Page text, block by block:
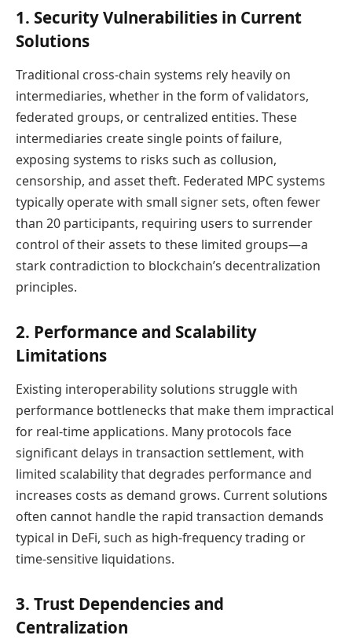
1. Security Vulnerabilities in Current
Solutions
Traditional cross-chain systems rely heavily on
intermediaries, whether in the form of validators,
federated groups, or centralized entities. These
intermediaries create single points of failure,
exposing systems to risks such as collusion,
censorship, and asset theft. Federated MPC systems
typically operate with small signer sets, often fewer
than 20 participants, requiring users to surrender
control of their assets to these limited groups—a
stark contradiction to blockchain’s decentralization
principles.
2. Performance and Scalability
Limitations
Existing interoperability solutions struggle with
performance bottlenecks that make them impractical
for real-time applications. Many protocols face
significant delays in transaction settlement, with
limited scalability that degrades performance and
increases costs as demand grows. Current solutions
often cannot handle the rapid transaction demands
typical in DeFi, such as high-frequency trading or
time-sensitive liquidations.
3. Trust Dependencies and
Centralization